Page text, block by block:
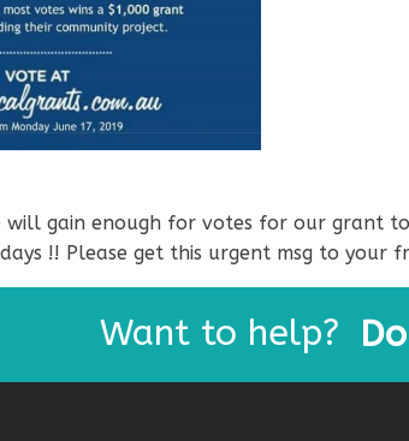
will gain enough for votes for our grant
!! Please get this urgent msg to your
Want to help?